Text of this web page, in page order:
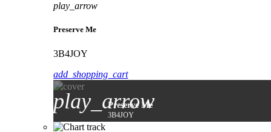
play_arrow
Preserve Me
3B4JOY
add_shopping_cart
play_arrow
Preserve Me
3B4JOY